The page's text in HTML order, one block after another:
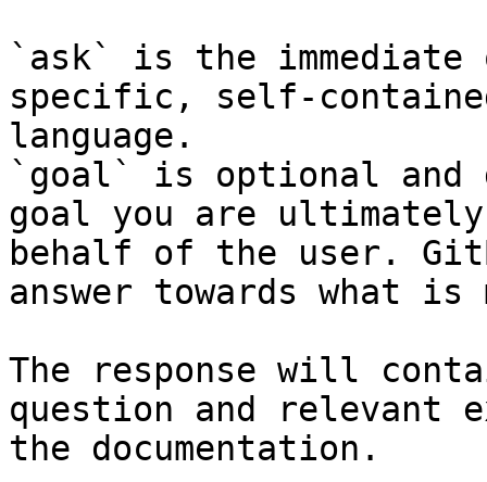
`ask` is the
specific, self-
language.
`goal` is optional and
goal you are
behalf of the user.
answer towards what
The response will
question and relevant
the documentation.